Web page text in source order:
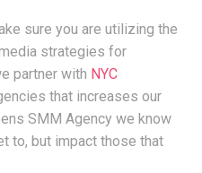
sure you are utilizing the
strategies for
partner with NYC
that increases our
SMM Agency we know
to, but impact those that